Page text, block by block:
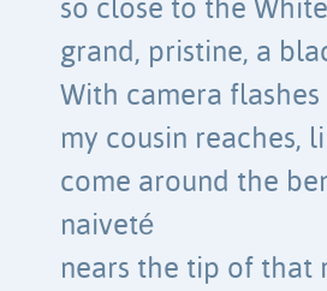
so close to the
grand, pristine, a
With camera
my cousin reaches,
come around the
naiveté
nears the tip of that